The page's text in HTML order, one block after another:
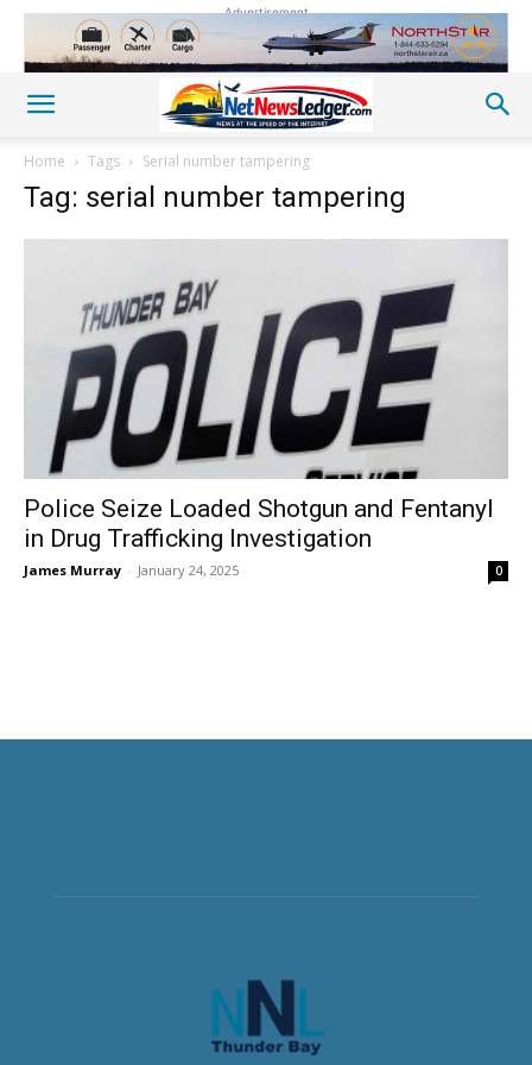
Advertisement
Home Tags Serial number tampering
Tag: serial number tampering
Police Seize Loaded Shotgun and Fentanyl
in Drug Trafficking Investigation
James Murray - January 24, 2025 0